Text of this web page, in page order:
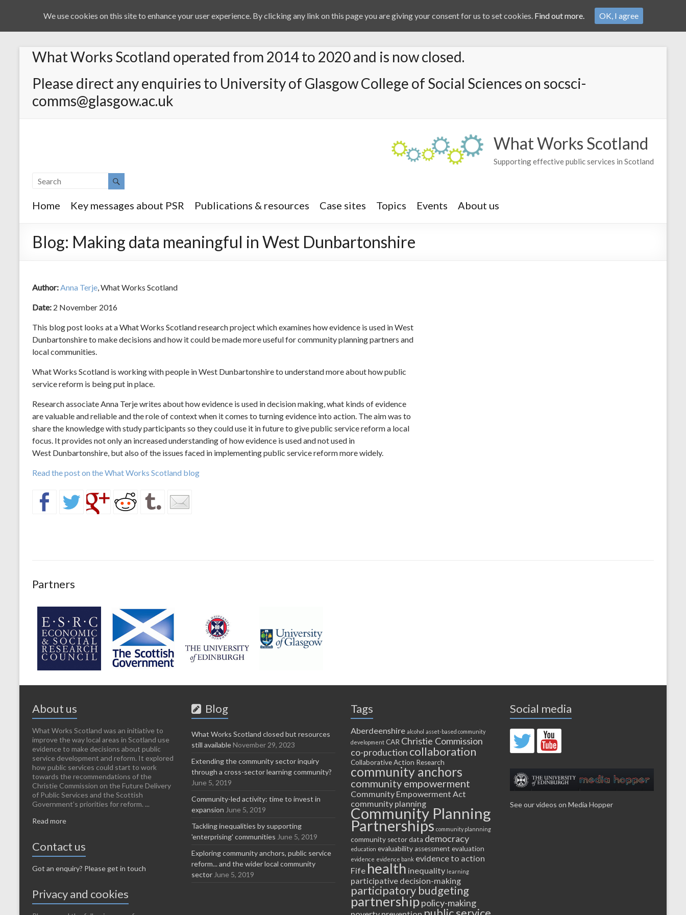
What Works Scotland operated from 2014 to 2020 and is now closed.
Please direct any enquiries to University of Glasgow College of Social Sciences on socsci-
comms@glasgow.ac.uk
What Works Scotland
Supporting effective public services in Scotland
Home Key messages about PSR Publications & resources Case sites Topics Events About us
Blog: Making data meaningful in West Dunbartonshire
Author: Anna Terje , What Works Scotland
Date: 2 November 2016
This blog post looks at a What Works Scotland research project which examines how evidence is used in West
Dunbartonshire to make decisions and how it could be made more useful for community planning partners and
local communities.
What Works Scotland is working with people in West Dunbartonshire to understand more about how public
service reform is being put in place.
Research associate Anna Terje writes about how evidence is used in decision making, what kinds of evidence
are valuable and reliable and the role of context when it comes to turning evidence into action. The aim was to
share the knowledge with study participants so they could use it in future to give public service reform a local
focus. It provides not only an increased understanding of how evidence is used and not used in
West Dunbartonshire, but also of the issues faced in implementing public service reform more widely.
Read the post on the What Works Scotland blog
Partners
About us
What Works Scotland was an initiative to
improve the way local areas in Scotland use
evidence to make decisions about public
service development and reform. It explored
how public services could start to work
towards the recommendations of the
Christie Commission on the Future Delivery
of Public Services and the Scottish
Government’s priorities for reform. ...
Read more
Contact us
Got an enquiry? Please get in touch
Privacy and cookies
Blog
What Works Scotland closed but resources
still availableNovember 29, 2023
Extending the community sector inquiry
through a cross-sector learning community?
June 5, 2019
Community-led activity: time to invest in
expansion June 5, 2019
Tackling inequalities by supporting
'enterprising' communities June 5, 2019
Exploring community anchors, public service
reform... and the wider local community
sector June 5, 2019
Tags
Aberdeenshire alcohol asset-based community
development CAR Christie Commission
co-production collaboration
Collaborative Action Research
community anchors
community empowerment
Community Empowerment Act
community planning
Community Planning
Partnerships community plannning
community sectordata democracy
education evaluability assessment evaluation
evidence evidence bank evidence to action
Fife health inequality learning
participative decision-making
participatory budgeting
partnershippolicy-making
Social media
See our videos on Media Hopper
We use cookies on this site to enhance your user experience. By clicking any link on this page you are giving your consent for us to set cookies. Find out more. OK, I agree